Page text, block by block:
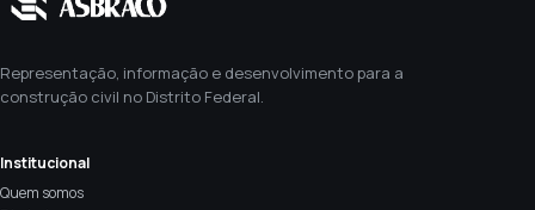
Representação, informação e desenvolvimento para a
construção civil no Distrito Federal.
Institucional
Quem somos